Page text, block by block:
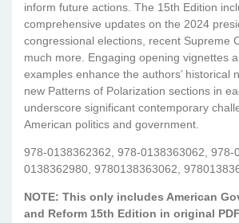
inform future actions. The 15th Edition
comprehensive updates on the 2024
congressional elections, recent Supreme
much more. Engaging opening vignettes
examples enhance the authors’ historical
new Patterns of Polarization sections in
underscore significant contemporary
American politics and government.
978-0138362362, 978-0138363062, 978-
0138362980, 9780138363062,
NOTE: This only includes American
and Reform 15th Edition in original